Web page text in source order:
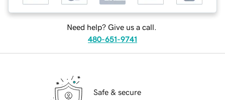
Need help? Give us a call.
480-651-9741
Safe & secure